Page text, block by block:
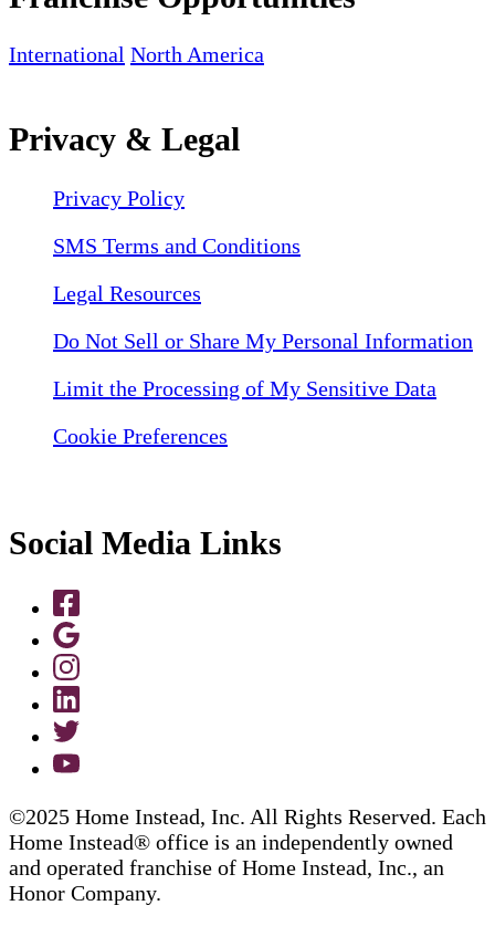
International North America
Privacy & Legal
Privacy Policy
SMS Terms and Conditions
Legal Resources
Do Not Sell or Share My Personal Information
Limit the Processing of My Sensitive Data
Cookie Preferences
Social Media Links
©2025 Home Instead, Inc. All Rights Reserved. Each
Home Instead® office is an independently owned
and operated franchise of Home Instead, Inc., an
Honor Company.